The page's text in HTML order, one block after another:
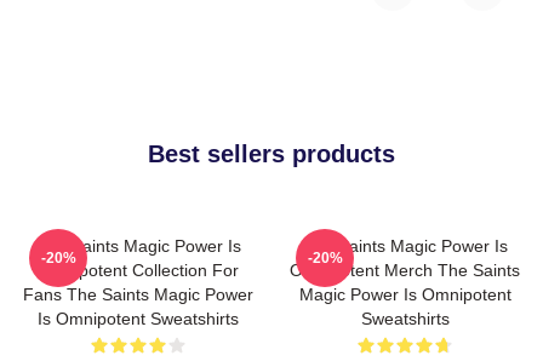
Best sellers products
The Saints Magic Power Is
Omnipotent Collection For
Fans The Saints Magic Power
Is Omnipotent Sweatshirts
-20%
The Saints Magic Power Is
Omnipotent Merch The Saints
Magic Power Is Omnipotent
Sweatshirts
-20%